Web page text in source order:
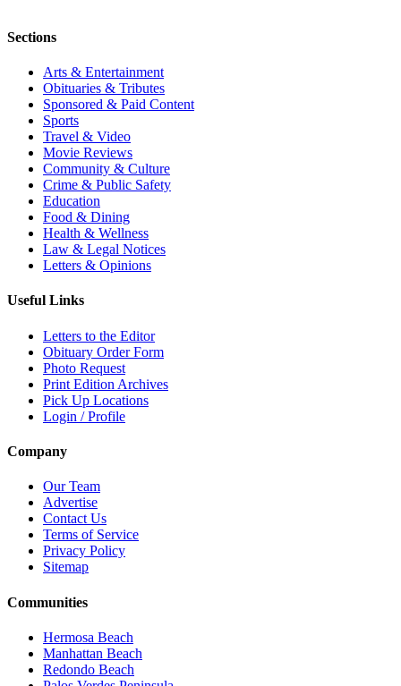
Sections
Arts & Entertainment
Obituaries & Tributes
Sponsored & Paid Content
Sports
Travel & Video
Movie Reviews
Community & Culture
Crime & Public Safety
Education
Food & Dining
Health & Wellness
Law & Legal Notices
Letters & Opinions
Useful Links
Letters to the Editor
Obituary Order Form
Photo Request
Print Edition Archives
Pick Up Locations
Login / Profile
Company
Our Team
Advertise
Contact Us
Terms of Service
Privacy Policy
Sitemap
Communities
Hermosa Beach
Manhattan Beach
Redondo Beach